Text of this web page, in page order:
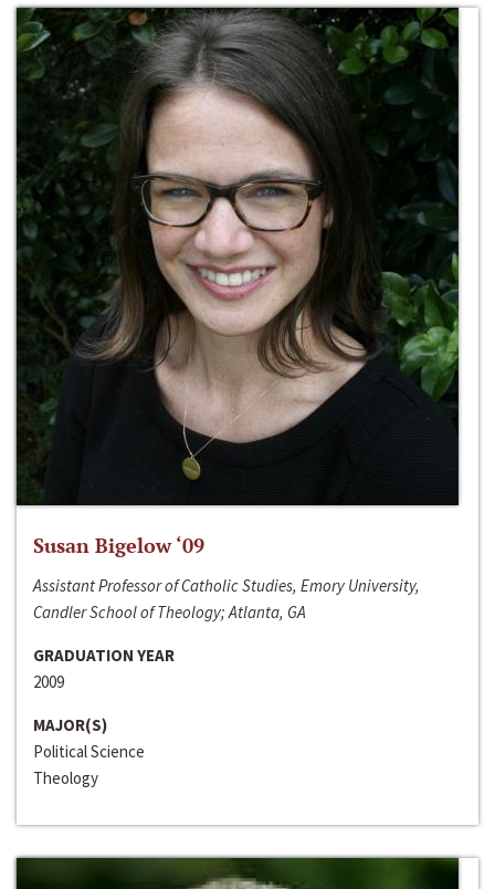
Susan Bigelow ‘09
Assistant Professor of Catholic Studies, Emory University,
Candler School of Theology; Atlanta, GA
GRADUATION YEAR
2009
MAJOR(S)
Political Science
Theology